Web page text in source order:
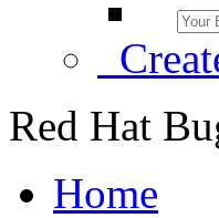
Red Hat
Home